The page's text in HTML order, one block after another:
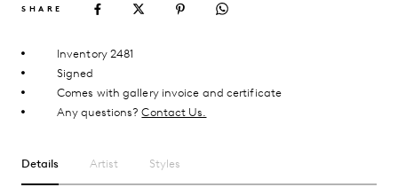
SHARE
Inventory 2481
Signed
Comes with gallery invoice and certificate
Any questions?Contact Us.
Details Artist Styles